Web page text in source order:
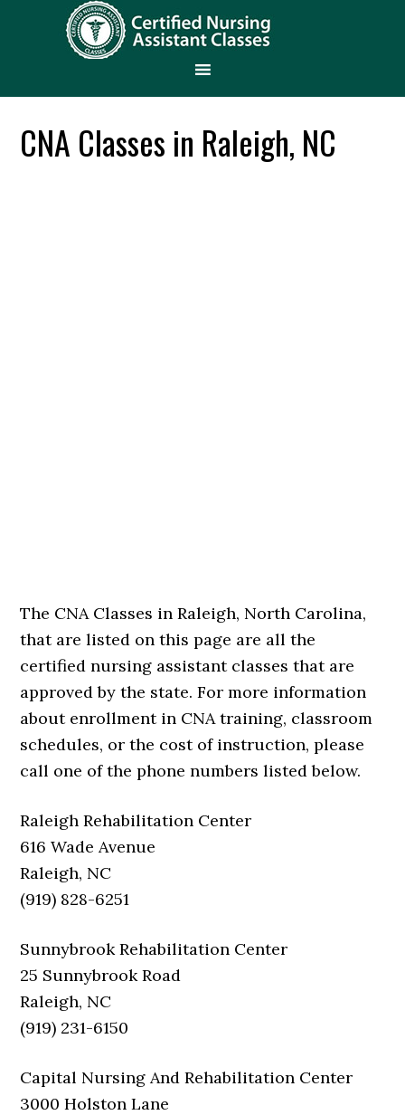
CNA Classes in Raleigh, NC
The CNA Classes in Raleigh, North Carolina,
that are listed on this page are all the
certified nursing assistant classes that are
approved by the state. For more information
about enrollment in CNA training, classroom
schedules, or the cost of instruction, please
call one of the phone numbers listed below.
Raleigh Rehabilitation Center
616 Wade Avenue
Raleigh, NC
(919) 828-6251
Sunnybrook Rehabilitation Center
25 Sunnybrook Road
Raleigh, NC
(919) 231-6150
Capital Nursing And Rehabilitation Center
3000 Holston Lane